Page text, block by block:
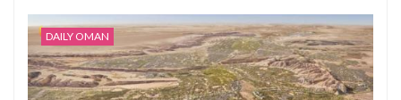
DAILY OMAN